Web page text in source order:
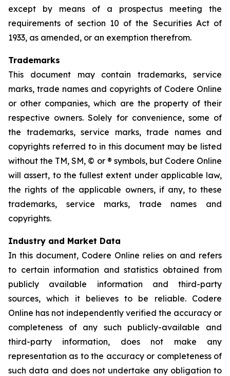
except by means of a prospectus meeting the
requirements of section 10 of the Securities Act of
1933, as amended, or an exemption therefrom.
Trademarks
This document may contain trademarks, service
marks, trade names and copyrights of Codere Online
or other companies, which are the property of their
respective owners. Solely for convenience, some of
the trademarks, service marks, trade names and
copyrights referred to in this document may be listed
without the TM, SM, © or ® symbols, but Codere Online
will assert, to the fullest extent under applicable law,
the rights of the applicable owners, if any, to these
trademarks, service marks, trade names and
copyrights.
Industry and Market Data
In this document, Codere Online relies on and refers
to certain information and statistics obtained from
publicly available information and third-party
sources, which it believes to be reliable. Codere
Online has not independently verified the accuracy or
completeness of any such publicly-available and
third-party information, does not make any
representation as to the accuracy or completeness of
such data and does not undertake any obligation to